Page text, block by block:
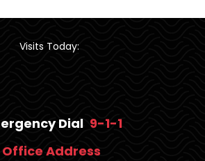
Visits Today:
Dial 9-1-1
Office Address